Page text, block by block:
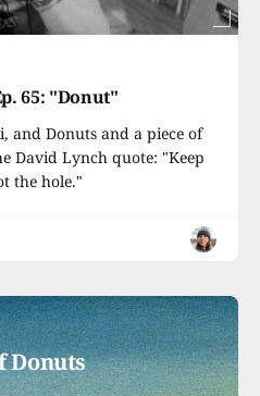
65: "Donut"
and Donuts and a piece of
David Lynch quote: "Keep
the hole."
Donuts